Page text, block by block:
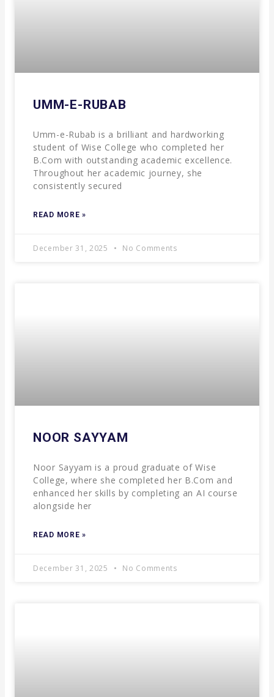
UMM-E-RUBAB
Umm-e-Rubab is a brilliant and hardworking
student of Wise College who completed her
B.Com with outstanding academic excellence.
Throughout her academic journey, she
consistently secured
READ MORE »
December 31, 2025 No Comments
NOOR SAYYAM
Noor Sayyam is a proud graduate of Wise
College, where she completed her B.Com and
enhanced her skills by completing an AI course
alongside her
READ MORE »
December 31, 2025 No Comments